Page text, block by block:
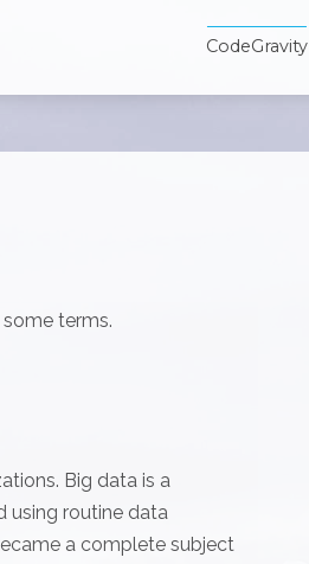
CodeGravity
terms.
Big data is a
using routine data
a complete subject